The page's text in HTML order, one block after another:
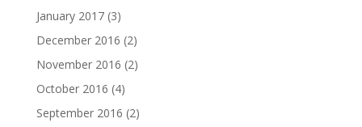
January 2017(3)
December 2016 (2)
November 2016 (2)
October 2016 (4)
September 2016 (2)